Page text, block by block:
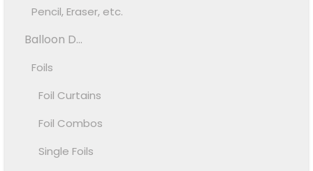
Pencil, Eraser, etc.
Balloon D...
Foils
Foil Curtains
Foil Combos
Single Foils